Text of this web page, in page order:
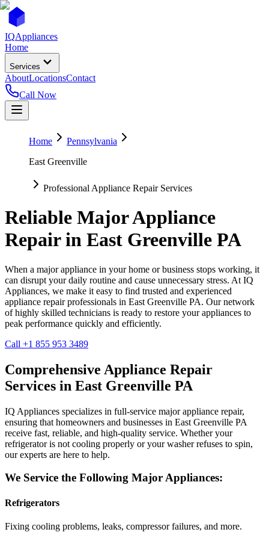
IQAppliances
Home
Services
AboutLocationsContact
Call Now
Home
Pennsylvania
East Greenville
Professional Appliance Repair Services
Reliable Major Appliance
Repair in East Greenville PA
When a major appliance in your home or business stops working, it
can disrupt your daily routine and cause unnecessary stress. At IQ
Appliances, we make it easy to find trusted and experienced
appliance repair professionals in East Greenville PA. Our network
of highly skilled technicians is ready to restore your appliances to
peak performance quickly and efficiently.
Call +1 855 953 3489
Comprehensive Appliance Repair
Services in East Greenville PA
IQ Appliances specializes in full-service major appliance repair,
ensuring that homeowners and businesses in East Greenville PA
receive fast, reliable, and high-quality service. Whether your
refrigerator is not cooling properly or your washer refuses to spin,
our experts are here to help.
We Service the Following Major Appliances:
Refrigerators
Fixing cooling problems, leaks, compressor failures, and more.